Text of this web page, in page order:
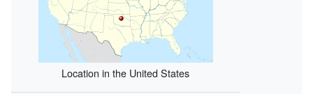
Location in the United States